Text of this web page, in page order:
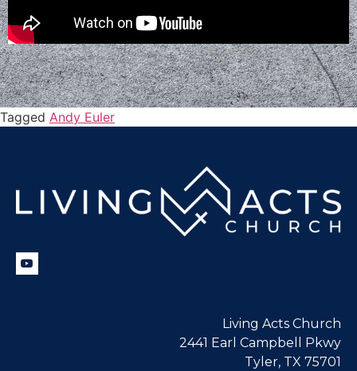
Tagged Andy Euler
Living Acts Church
2441 Earl Campbell Pkwy
Tyler, TX 75701